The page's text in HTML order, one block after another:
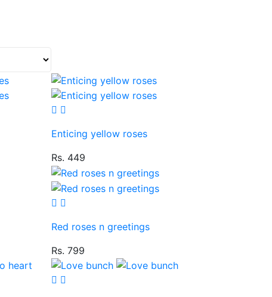
Enticing yellow roses
Rs. 449
Red roses n greetings
Rs. 799